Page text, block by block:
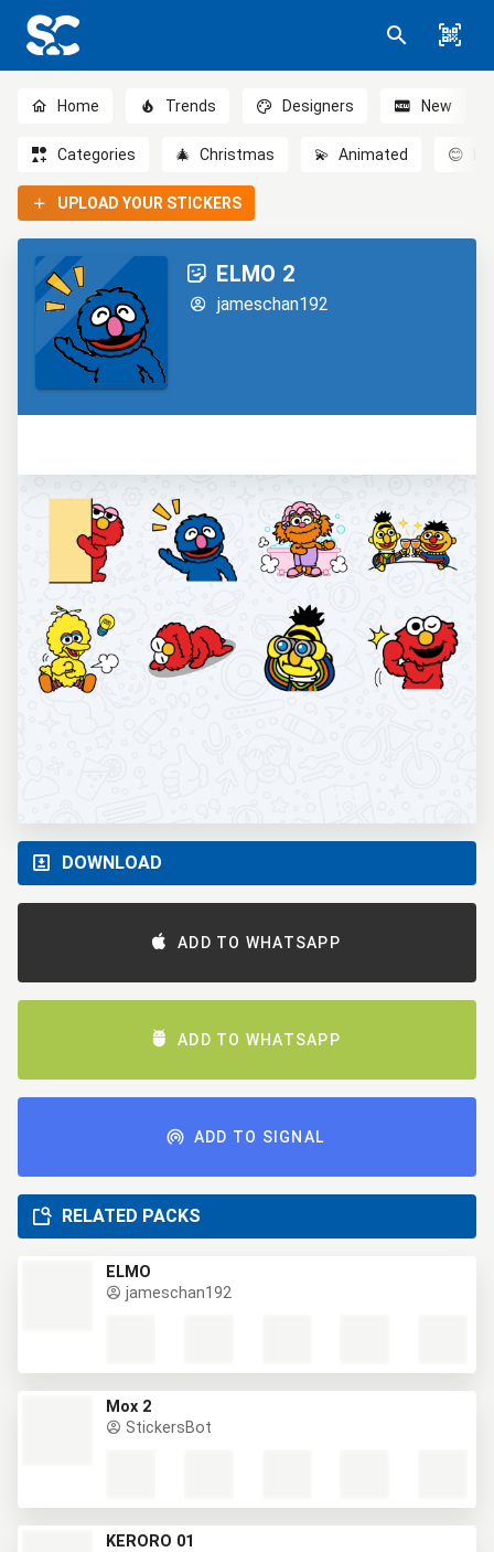
Home Trends Designers New
Categories 🎄 Christmas 💫 Animated 😊
UPLOAD YOUR STICKERS
ELMO 2
jameschan192
DOWNLOAD
ADD TO WHATSAPP
ADD TO WHATSAPP
ADD TO SIGNAL
RELATED PACKS
ELMO
jameschan192
Mox 2
StickersBot
KERORO 01